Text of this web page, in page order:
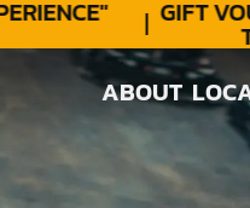
GIFT
ABOUT
ABOUT